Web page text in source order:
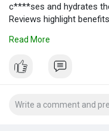
c****ses and hydrates
Reviews highlight
stands out the most is
https://jetpeel.com/
Read More